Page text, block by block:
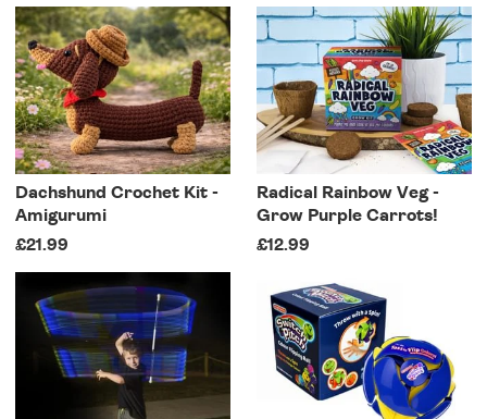
Dachshund Crochet Kit -
Amigurumi
£21.99
Radical Rainbow Veg -
Grow Purple Carrots!
£12.99